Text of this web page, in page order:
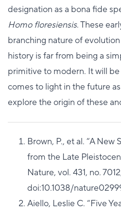
designation as a bona fide
Homo floresiensis. These
branching nature of
history is far from being a
primitive to modern. It will
comes to light in the future
explore the origin of these
Brown, P., et al. “A
from the Late
Nature, vol. 431, no.
doi:10.1038/
Aiello, Leslie C. “Five